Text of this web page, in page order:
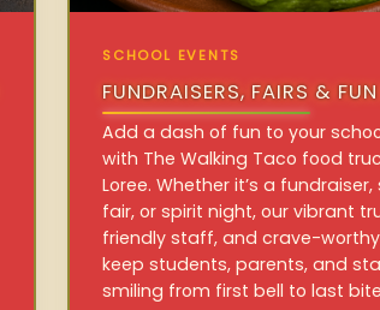
SCHOOL EVENTS
FUNDRAISERS, FAIRS &
Add a dash of fun to your
with The Walking Taco food
Loree. Whether it’s a fundraiser,
fair, or spirit night, our vibrant
friendly staff, and crave-
keep students, parents, and
smiling from first bell to last